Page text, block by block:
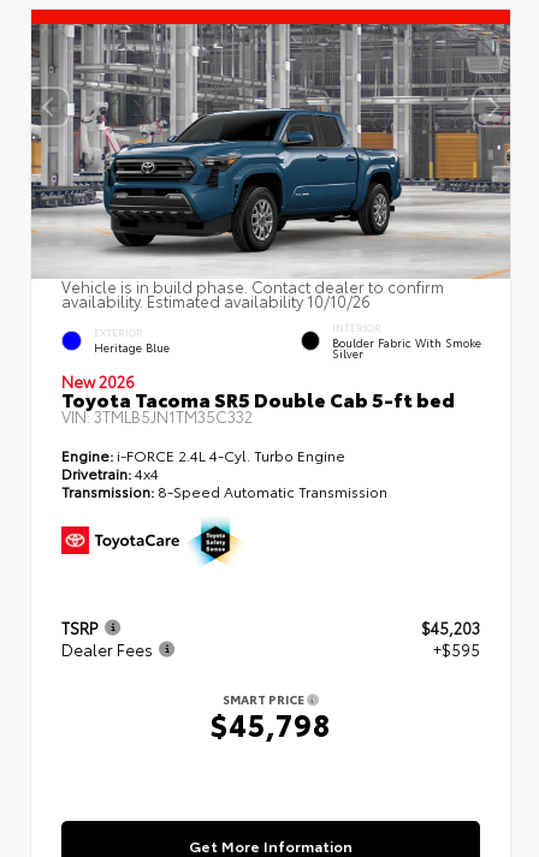
Vehicle is in build phase. Contact dealer to confirm
availability. Estimated availability 10/10/26
EXTERIOR
Heritage Blue
INTERIOR
Boulder Fabric With Smoke
Silver
New 2026
Toyota Tacoma SR5 Double Cab 5-ft bed
VIN:3TMLB5JN1TM35C332
Engine: i-FORCE 2.4L 4-Cyl. Turbo Engine
Drivetrain:4x4
Transmission: 8-Speed Automatic Transmission
TSRP
$45,203
Dealer Fees
+$595
SMART PRICE
$45,798
Get More Information